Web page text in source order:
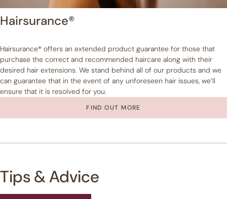
Hairsurance®
Hairsurance® offers an extended product guarantee for those that
purchase the correct and recommended haircare along with their
desired hair extensions. We stand behind all of our products and we
can guarantee that in the event of any unforeseen hair issues, we’ll
ensure that it is resolved for you.
FIND OUT MORE
Tips & Advice